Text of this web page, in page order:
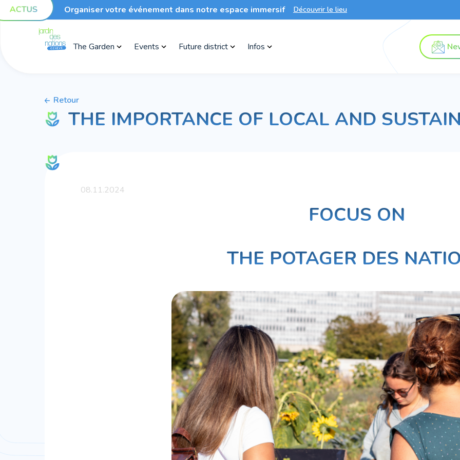
ACTUS Organiser votre événement dans notre espace immersif Découvrir le lieu
The Garden Events Future district Infos
Retour
THE IMPORTANCE OF LOCAL AND
08.11.2024
FOCUS ON
THE POTAGER DES